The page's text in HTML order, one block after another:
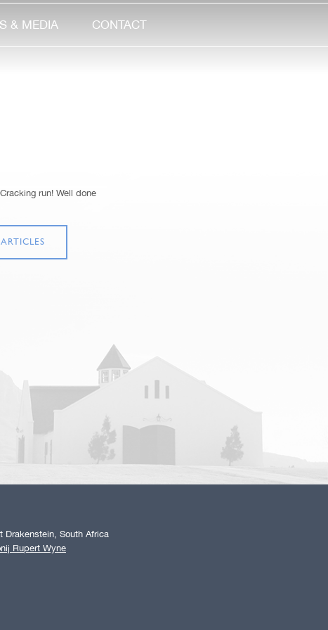
& MEDIA CONTACT
run! Well done
Drakenstein, South Africa
Rupert Wyne